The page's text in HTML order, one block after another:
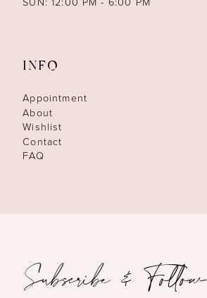
INFO
Appointment
About
Wishlist
Contact
FAQ
Subscribe & Follow